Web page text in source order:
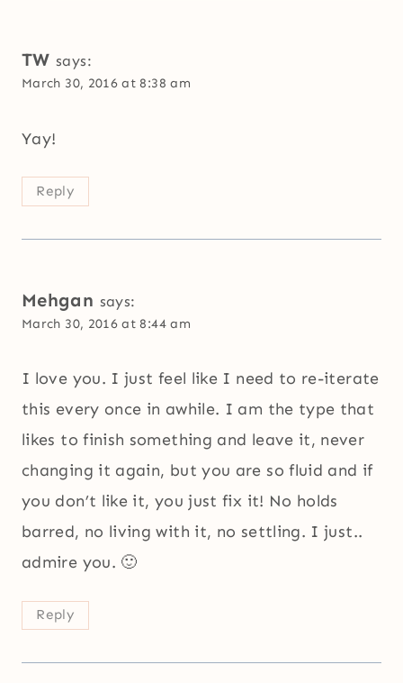
TW says:
March 30, 2016 at 8:38 am
Yay!
Reply
Mehgan says:
March 30, 2016 at 8:44 am
I love you. I just feel like I need to re-iterate
this every once in awhile. I am the type that
likes to finish something and leave it, never
changing it again, but you are so fluid and if
you don’t like it, you just fix it! No holds
barred, no living with it, no settling. I just..
admire you. 🙂
Reply